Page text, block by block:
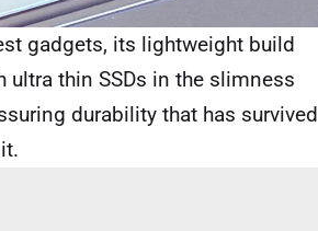
gadgets, its lightweight build
thin SSDs in the slimness
durability that has survived